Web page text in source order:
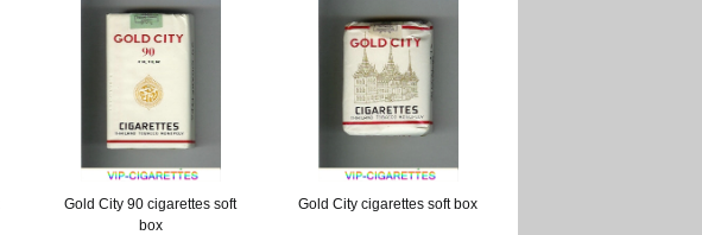
Gold City 90 cigarettes soft
box
Gold City cigarettes soft box